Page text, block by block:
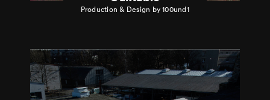
Production & Design by 100und1